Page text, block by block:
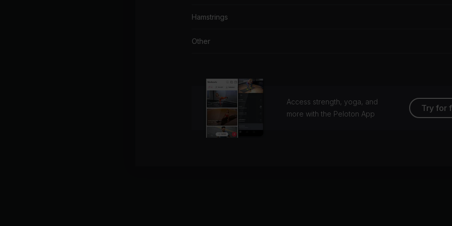
Hamstrings
Other
Access strength, yoga, and
more with the Peloton App
Try for